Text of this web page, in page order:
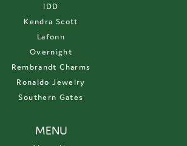
IDD
Kendra Scott
Lafonn
Overnight
Rembrandt Charms
Ronaldo Jewelry
Southern Gates
MENU